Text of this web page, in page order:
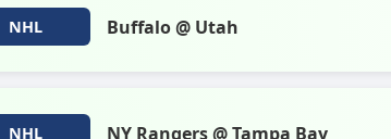
NHL Buffalo @ Utah
NHL NY Rangers @ Tampa Bay